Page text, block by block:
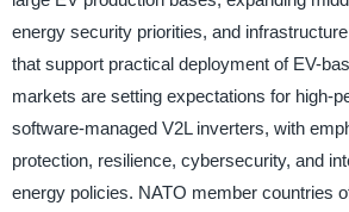
energy security priorities, and
that support practical deployment of EV-
markets are setting expectations for high-
software-managed V2L inverters, with
protection, resilience, cybersecurity, and
energy policies. NATO member countries